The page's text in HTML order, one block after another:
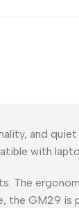
and
with
The
GM29 is